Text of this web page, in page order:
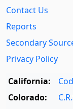
Contact Us
Reports
Secondary
Privacy Policy
California:
Colorado: